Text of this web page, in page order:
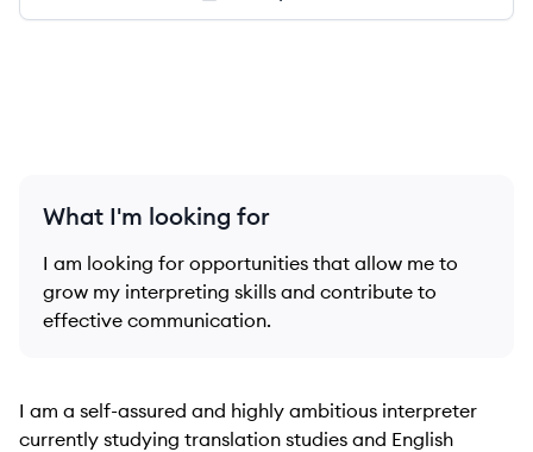
What I'm looking for
I am looking for opportunities that allow me to
grow my interpreting skills and contribute to
effective communication.
I am a self-assured and highly ambitious interpreter
currently studying translation studies and English